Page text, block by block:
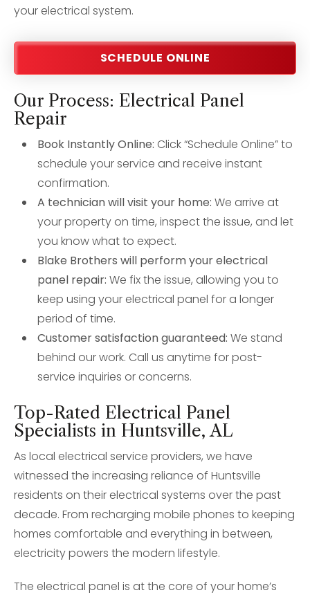
your electrical system.
SCHEDULE ONLINE
Our Process: Electrical Panel
Repair
Book Instantly Online: Click “Schedule Online” to
schedule your service and receive instant
confirmation.
A technician will visit your home: We arrive at
your property on time, inspect the issue, and let
you know what to expect.
Blake Brothers will perform your electrical
panel repair: We fix the issue, allowing you to
keep using your electrical panel for a longer
period of time.
Customer satisfaction guaranteed: We stand
behind our work. Call us anytime for post-
service inquiries or concerns.
Top-Rated Electrical Panel
Specialists in Huntsville, AL
As local electrical service providers, we have
witnessed the increasing reliance of Huntsville
residents on their electrical systems over the past
decade. From recharging mobile phones to keeping
homes comfortable and everything in between,
electricity powers the modern lifestyle.
The electrical panel is at the core of your home’s